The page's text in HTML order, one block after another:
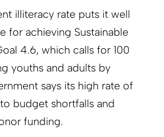
illiteracy rate puts it well
for achieving Sustainable
4.6, which calls for 100
youths and adults by
says its high rate of
budget shortfalls and
funding.